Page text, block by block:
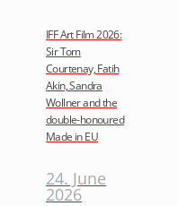
IFF Art Film 2026:
Sir Tom
Courtenay, Fatih
Akin, Sandra
Wollner and the
double-honoured
Made in EU
24. June
2026